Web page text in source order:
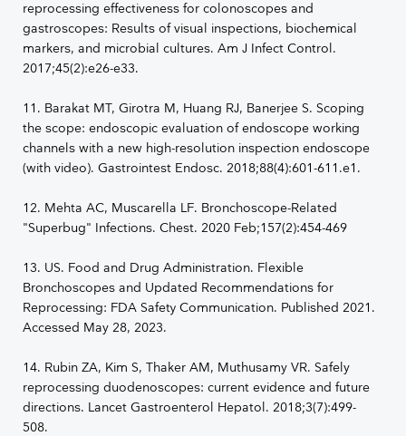
reprocessing effectiveness for colonoscopes and
gastroscopes: Results of visual inspections, biochemical
markers, and microbial cultures. Am J Infect Control.
2017;45(2):e26-e33.
11. Barakat MT, Girotra M, Huang RJ, Banerjee S. Scoping
the scope: endoscopic evaluation of endoscope working
channels with a new high-resolution inspection endoscope
(with video). Gastrointest Endosc. 2018;88(4):601-611.e1.
12. Mehta AC, Muscarella LF. Bronchoscope-Related
"Superbug" Infections. Chest. 2020 Feb;157(2):454-469
13. US. Food and Drug Administration. Flexible
Bronchoscopes and Updated Recommendations for
Reprocessing: FDA Safety Communication. Published 2021.
Accessed May 28, 2023.
14. Rubin ZA, Kim S, Thaker AM, Muthusamy VR. Safely
reprocessing duodenoscopes: current evidence and future
directions. Lancet Gastroenterol Hepatol. 2018;3(7):499-
508.